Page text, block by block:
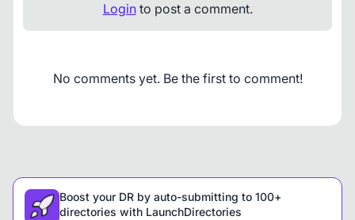
Loginto post a comment.
No comments yet. Be the first to comment!
Boost your DR by auto-submitting to 100+
directories with LaunchDirectories